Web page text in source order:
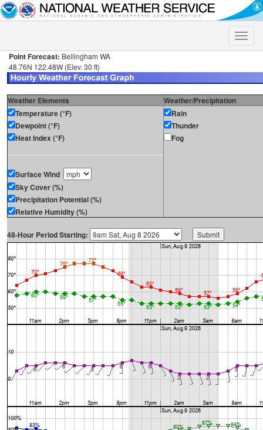
Toggle
Point Forecast: Bellingham WA
48.76N 122.48W (Elev. 30 ft)
Weather Elements
Weather/Precipitation
Temperature (°F)
Dewpoint (°F)
Heat Index (°F)
Surface Wind
Sky Cover (%)
Precipitation Potential (%)
Relative Humidity (%)
Rain
Thunder
Fog
48-Hour Period Starting: